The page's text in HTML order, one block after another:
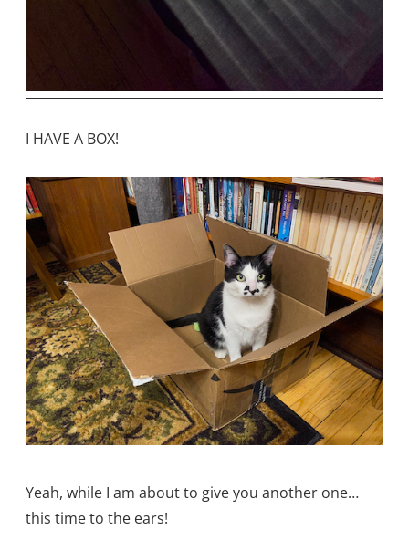
I HAVE A BOX!
Yeah, while I am about to give you another one…
this time to the ears!